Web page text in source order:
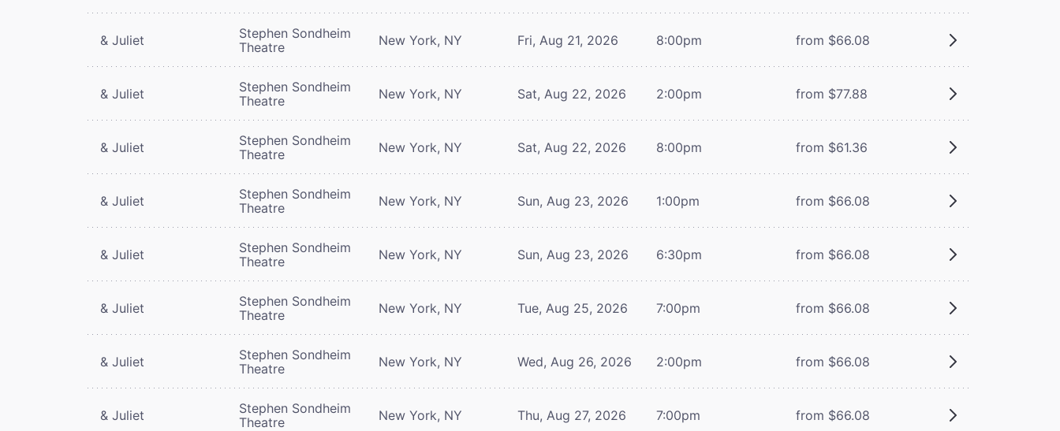
& Juliet
Stephen Sondheim
Theatre
New York, NY Fri, Aug 21, 2026 8:00pm from $66.08
& Juliet
Stephen Sondheim
Theatre
New York, NY Sat, Aug 22, 2026 2:00pm from $77.88
& Juliet
Stephen Sondheim
Theatre
New York, NY Sat, Aug 22, 2026 8:00pm from $61.36
& Juliet
Stephen Sondheim
Theatre
New York, NY Sun, Aug 23, 2026 1:00pm from $66.08
& Juliet
Stephen Sondheim
Theatre
New York, NY Sun, Aug 23, 2026 6:30pm from $66.08
& Juliet
Stephen Sondheim
Theatre
New York, NY Tue, Aug 25, 2026 7:00pm from $66.08
& Juliet
Stephen Sondheim
Theatre
New York, NY Wed, Aug 26, 2026 2:00pm from $66.08
& Juliet
Stephen Sondheim
Theatre
New York, NY Thu, Aug 27, 2026 7:00pm from $66.08